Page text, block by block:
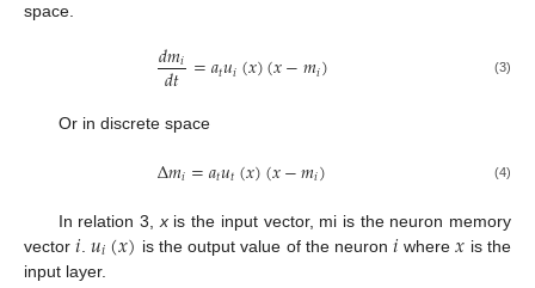
space.
𝑑𝑚𝑖
𝑑𝑡 =𝑎𝑡𝑢𝑖(𝑥)(𝑥−𝑚𝑖) (3)
Or in discrete space
Δ𝑚𝑖=𝑎𝑡𝑢𝑡(𝑥)(𝑥−𝑚𝑖) (4)
In relation 3, xis the input vector, mi is the neuron memory
vector𝑖 .𝑢𝑖(𝑥) is the output value of the neuron𝑖 where𝑥 is the
input layer.